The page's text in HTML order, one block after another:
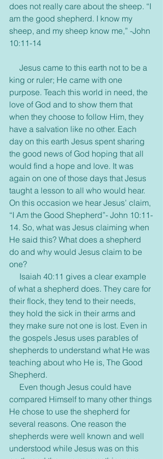
does not really care about the sheep. “I
am the good shepherd. I know my
sheep, and my sheep know me,” -John
10:11-14
king or ruler; He came with one
purpose. Teach this world in need, the
love of God and to show them that
when they choose to follow Him, they
have a salvation like no other. Each
day on this earth Jesus spent sharing
the good news of God hoping that all
would find a hope and love. It was
again on one of those days that Jesus
taught a lesson to all who would hear.
On this occasion we hear Jesus’ claim,
“I Am the Good Shepherd”- John 10:11-
14. So, what was Jesus claiming when
He said this? What does a shepherd
do and why would Jesus claim to be
one?
of what a shepherd does. They care for
their flock, they tend to their needs,
they hold the sick in their arms and
they make sure not one is lost. Even in
the gospels Jesus uses parables of
shepherds to understand what He was
teaching about who He is, The Good
Shepherd.
compared Himself to many other things
He chose to use the shepherd for
several reasons. One reason the
shepherds were well known and well
understood while Jesus was on this